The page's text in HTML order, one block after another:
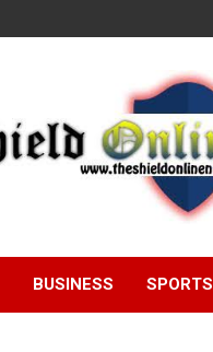
Online!
BUSINESS SPORTS